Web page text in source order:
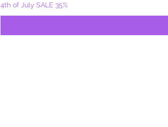
4th of July SALE 35%